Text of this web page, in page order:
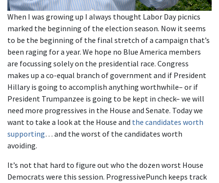
When I was growing up I always thought Labor Day picnics
marked the beginning of the election season. Now it seems
to be the beginning of the final stretch of a campaign that’s
been raging for a year. We hope no Blue America members
are focussing solely on the presidential race. Congress
makes up a co-equal branch of government and if President
Hillary is going to accomplish anything worthwhile– or if
President Trumpanzee is going to be kept in check– we will
need more progressives in the House and Senate. Today we
want to take a look at the House and the candidates worth
supporting… and the worst of the candidates worth
avoiding.
It’s not that hard to figure out who the dozen worst House
Democrats were this session. ProgressivePunch keeps track